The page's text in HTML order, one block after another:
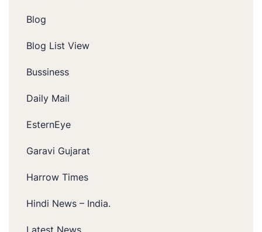
Blog
Blog List View
Bussiness
Daily Mail
EsternEye
Garavi Gujarat
Harrow Times
Hindi News – India.